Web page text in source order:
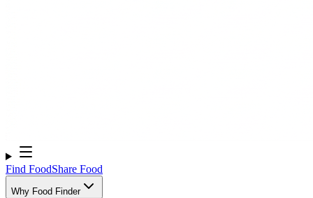
Find FoodShare Food
Why Food Finder